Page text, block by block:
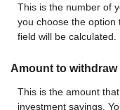
This is the number of
you choose the option
field will be calculated.
Amount to withdraw
This is the amount
investment savings.